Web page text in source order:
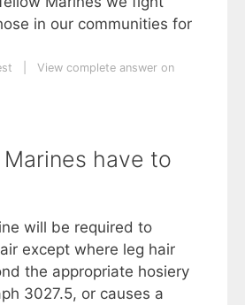
in our communities for
View complete answer on
have to
will be required to
except where leg hair
the appropriate hosiery
3027.5, or causes a